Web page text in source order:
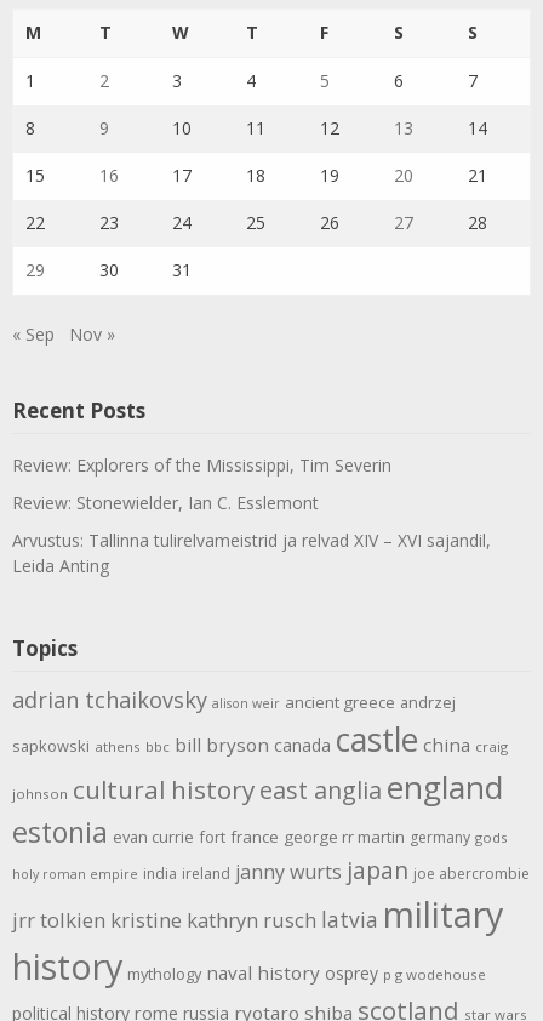
M T W T F S S
1 2 3 4 5 6 7
8 9 10 11 12 13 14
15 16 17 18 19 20 21
22 23 24 25 26 27 28
29 30 31
« Sep Nov »
Recent Posts
Review: Explorers of the Mississippi, Tim Severin
Review: Stonewielder, Ian C. Esslemont
Arvustus: Tallinna tulirelvameistrid ja relvad XIV – XVI sajandil,
Leida Anting
Topics
adrian tchaikovsky alison weir ancient greece andrzej
sapkowski athens bbc bill bryson canada castle china craig
johnson cultural historyeast anglia england
estonia evan currie fort france george rr martin germany gods
holy roman empire india ireland janny wurts japan joe abercrombie
jrr tolkien kristine kathryn rusch latvia military
history mythology naval history osprey p g wodehouse
political history rome russia ryotaro shiba scotland star wars